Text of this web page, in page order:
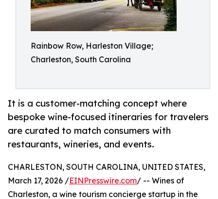
Rainbow Row, Harleston Village;
Charleston, South Carolina
It is a customer-matching concept where
bespoke wine-focused itineraries for travelers
are curated to match consumers with
restaurants, wineries, and events.
CHARLESTON, SOUTH CAROLINA, UNITED STATES,
March 17, 2026 /EINPresswire.com/ -- Wines of
Charleston, a wine tourism concierge startup in the